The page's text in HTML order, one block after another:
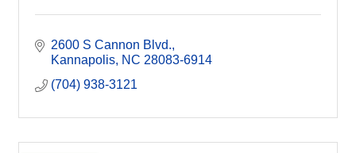
2600 S Cannon Blvd.
Kannapolis NC 28083-6914
(704) 938-3121